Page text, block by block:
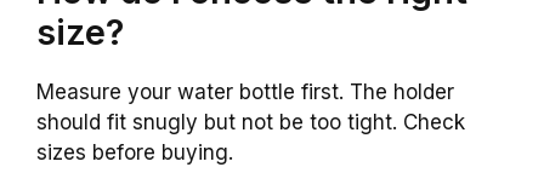
size?
Measure your water bottle first. The holder
should fit snugly but not be too tight. Check
sizes before buying.